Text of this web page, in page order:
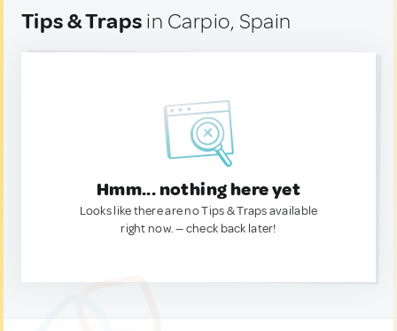
Tips & Traps in Carpio, Spain
Hmm... nothing here yet
Looks like there are no Tips & Traps available
right now. — check back later!